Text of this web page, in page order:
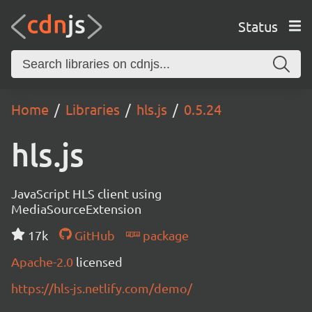
Status
Home Libraries hls.js 0.5.24
hls.js
JavaScript HLS client using
MediaSourceExtension
17k
GitHub
package
Apache-2.0 licensed
https://hls-js.netlify.com/demo/